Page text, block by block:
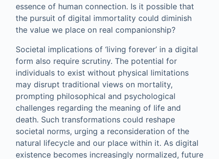
essence of human connection. Is it possible that
the pursuit of digital immortality could diminish
the value we place on real companionship?
Societal implications of ‘living forever’ in a digital
form also require scrutiny. The potential for
individuals to exist without physical limitations
may disrupt traditional views on mortality,
prompting philosophical and psychological
challenges regarding the meaning of life and
death. Such transformations could reshape
societal norms, urging a reconsideration of the
natural lifecycle and our place within it. As digital
existence becomes increasingly normalized, future